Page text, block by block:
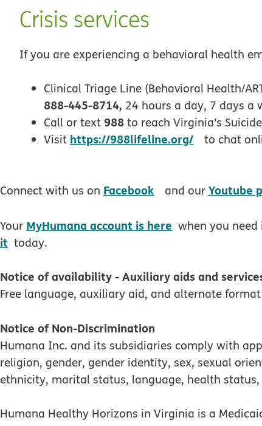
Crisis services
If you are experiencing a behavioral health
Clinical Triage Line (Behavioral Health/
888-445-8714, 24 hours a day, 7 days a
Call or text 988to reach Virginia’s
Visit https://988lifeline.org/ opens in
to chat
Connect with us on Facebook opens in new
and ourYoutube
Your MyHumana account is here when you
it today.
Notice of availability - Auxiliary aids and
Free language, auxiliary aid, and alternate
Notice of Non-Discrimination
Humana Inc. and its subsidiaries comply with
religion, gender, gender identity, sex, sexual
ethnicity, marital status, language, health
Humana Healthy Horizons in Virginia is a